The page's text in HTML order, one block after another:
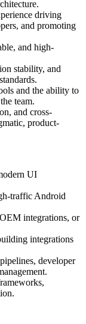
driving
and promoting
and high-
stability, and
and the ability to
team.
and cross-
product-
UI
traffic Android
integrations, or
integrations
developer